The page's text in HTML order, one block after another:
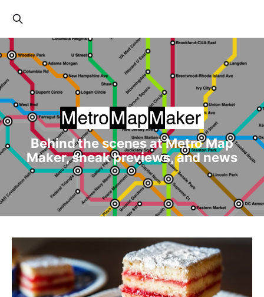
Behind the scenes at Metro Map
Maker, sneak previews, and news